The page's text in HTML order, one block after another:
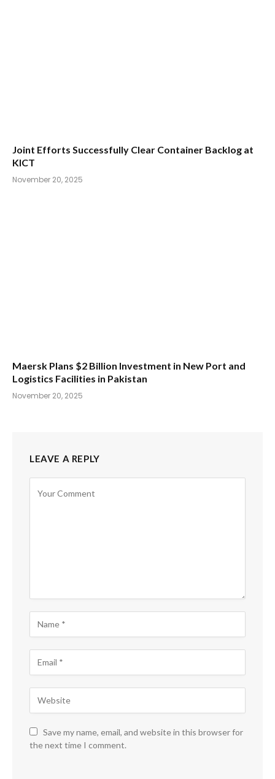
Joint Efforts Successfully Clear Container Backlog at
KICT
November 20, 2025
Maersk Plans $2 Billion Investment in New Port and
Logistics Facilities in Pakistan
November 20, 2025
LEAVE A REPLY
Save my name, email, and website in this browser for
the next time I comment.